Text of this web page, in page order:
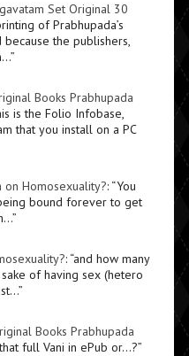
Set Original 30
of Prabhupada’s
the publishers,
”
Books Prabhupada
is the Folio Infobase,
that you install on a PC
on Homosexuality?: “You
bound forever to get
”
: “and how many
of having sex (hetero
”
Books Prabhupada
full Vani in ePub or…?”